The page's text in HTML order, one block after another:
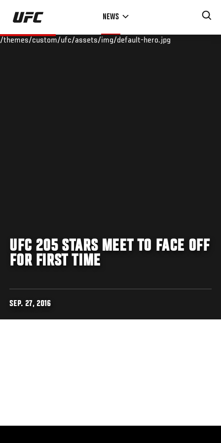
Skip
main
NEWS
/themes/custom/ufc/assets/img/default-hero.jpg
UFC 205 STARS MEET TO FACE OFF
FOR FIRST TIME
SEP. 27, 2016